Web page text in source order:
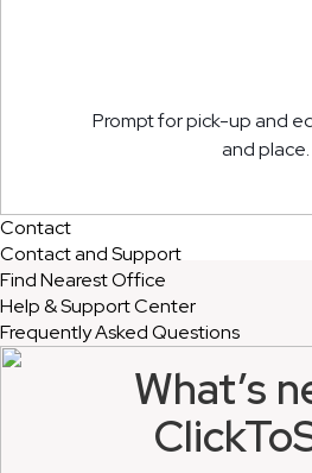
Contact
Contact and Support
Find Nearest Office
Help & Support Center
Frequently Asked Questions
Prompt for pick-up and
and place.
What’s